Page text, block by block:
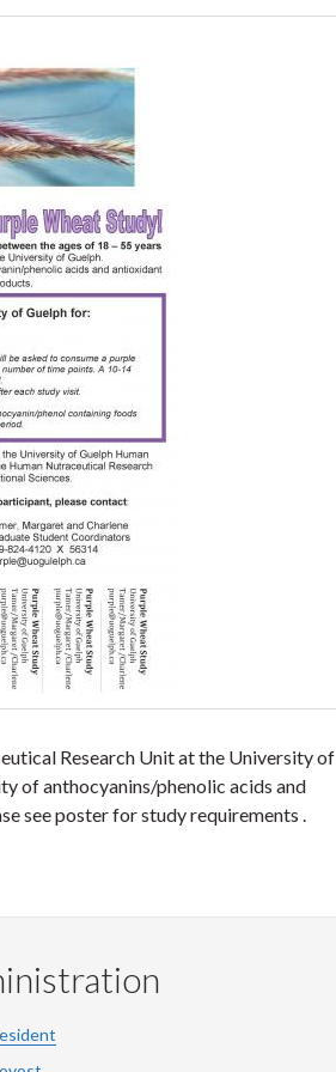
Research Unit at the University of
of anthocyanins/phenolic acids and
see poster for study requirements .